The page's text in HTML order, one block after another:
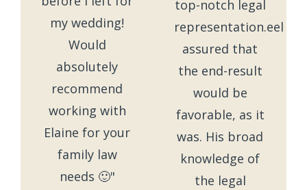
my wedding!
Would
absolutely
recommend
working with
Elaine for your
family law
needs 🙂"
top-notch legal
representation.eel
assured that
the end-result
would be
favorable, as it
was. His broad
knowledge of
the legal